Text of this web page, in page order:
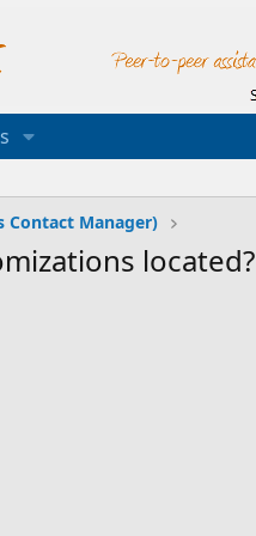
Contact Manager)
located?